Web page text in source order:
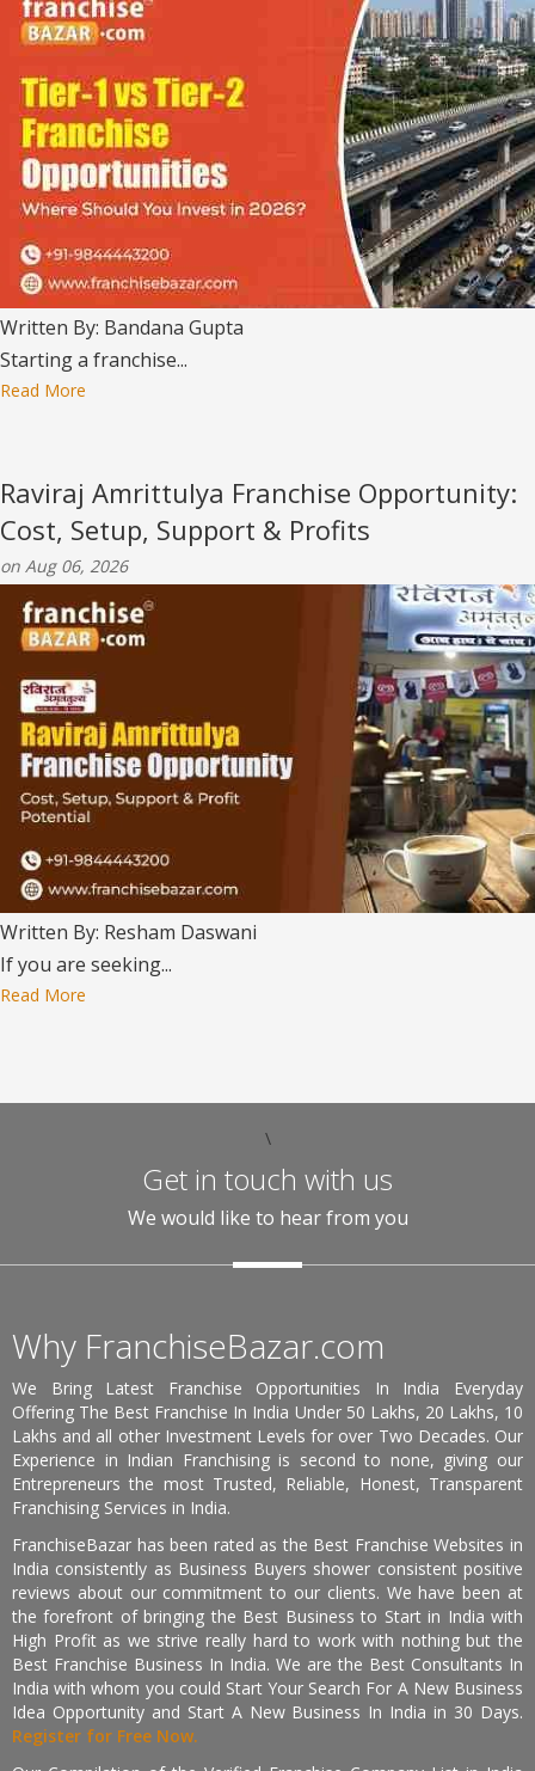
Written By: Bandana Gupta
Starting a franchise...
Read More
Raviraj Amrittulya Franchise Opportunity:
Cost, Setup, Support & Profits
on Aug 06, 2026
Written By: Resham Daswani
If you are seeking...
Read More
\
Get in touch with us
We would like to hear from you
Why FranchiseBazar.com
We Bring Latest Franchise Opportunities In India Everyday
Offering The Best Franchise In India Under 50 Lakhs, 20 Lakhs, 10
Lakhs and all other Investment Levels for over Two Decades. Our
Experience in Indian Franchising is second to none, giving our
Entrepreneurs the most Trusted, Reliable, Honest, Transparent
Franchising Services in India.
FranchiseBazar has been rated as the Best Franchise Websites in
India consistently as Business Buyers shower consistent positive
reviews about our commitment to our clients. We have been at
the forefront of bringing the Best Business to Start in India with
High Profit as we strive really hard to work with nothing but the
Best Franchise Business In India. We are the Best Consultants In
India with whom you could Start Your Search For A New Business
Idea Opportunity and Start A New Business In India in 30 Days.
Register for Free Now.